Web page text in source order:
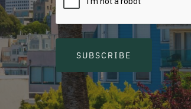
SUBSCRIBE